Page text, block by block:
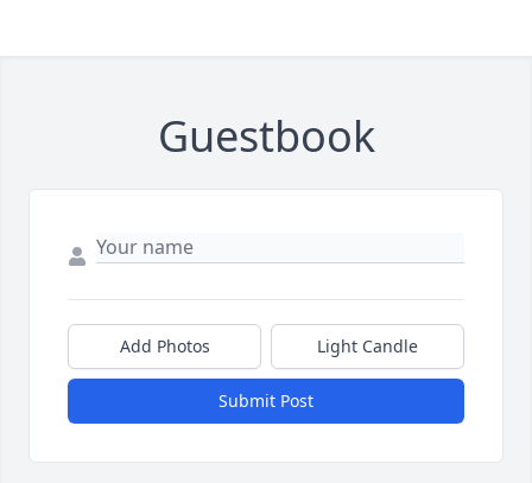
Guestbook
Add Photos Light Candle
Submit Post